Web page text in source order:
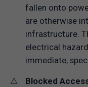
fallen onto
are otherwise
infrastructure.
electrical
immediate,
Blocked